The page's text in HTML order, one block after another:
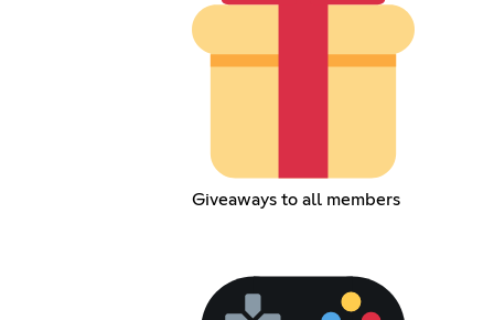
Giveaways to all members